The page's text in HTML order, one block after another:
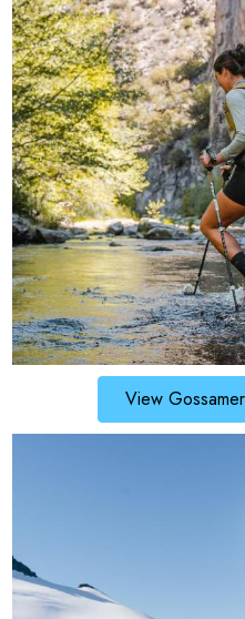
View